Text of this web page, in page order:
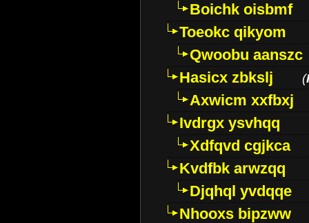
Boichk oisbmf
Toeokc qikyom
Qwoobu aanszc
Hasicx zbkslj
(
Axwicm xxfbxj
Ivdrgx ysvhqq
Xdfqvd cgjkca
Kvdfbk arwzqq
Djqhql yvdqqe
Nhooxs bipzww